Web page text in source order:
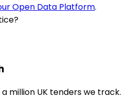
Open Data Platform.
million UK tenders we track.